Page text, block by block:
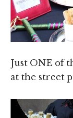
Just ONE of
at the street